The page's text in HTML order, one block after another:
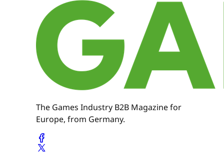
The Games Industry B2B Magazine for
Europe, from Germany.